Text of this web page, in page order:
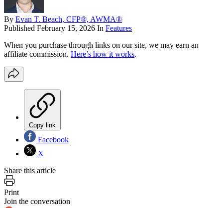
By Evan T. Beach, CFP®, AWMA®
Published February 15, 2026 In Features
When you purchase through links on our site, we may earn an
affiliate commission. Here’s how it works.
Copy link
Facebook
X
Share this article
Print
Join the conversation